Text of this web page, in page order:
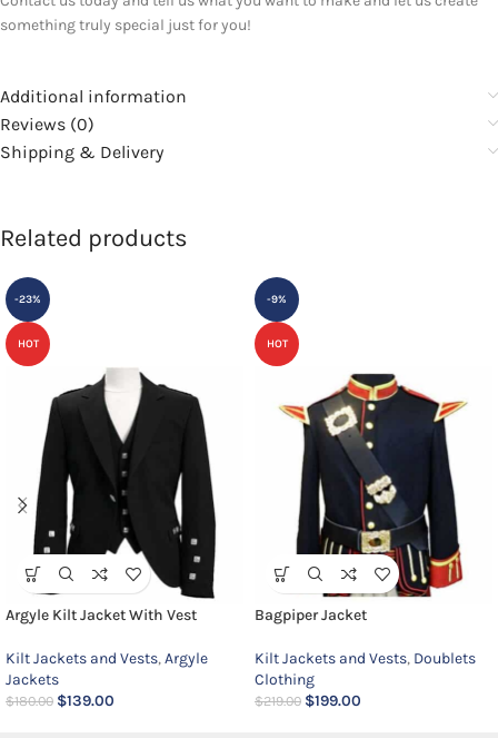
something truly special just for you!
Additional information
Reviews (0)
Shipping & Delivery
Related products
-23%
HOT
Argyle Kilt Jacket With Vest
Kilt Jackets and Vests,Argyle
Jackets
$180.00 $139.00
-9%
HOT
Bagpiper Jacket
Kilt Jackets and Vests, Doublets
Clothing
$219.00 $199.00